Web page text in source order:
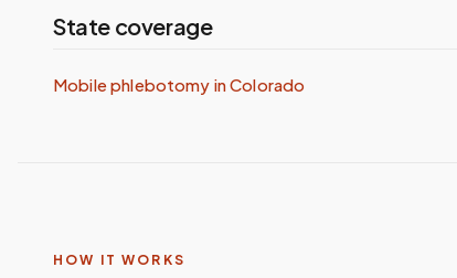
State coverage
Mobile phlebotomy inColorado
HOW IT WORKS